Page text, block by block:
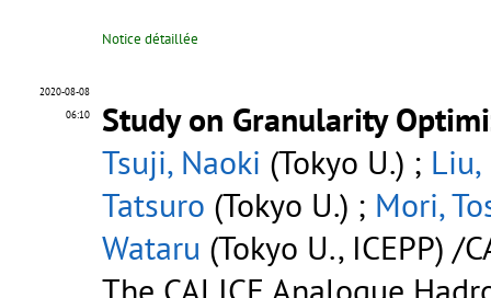
Notice détaillée
2020-08-08
06:10
Study on Granularity
Tsuji, Naoki (Tokyo U.) ;
Tatsuro (Tokyo U.) ; Mori,
Wataru (Tokyo U., ICEPP) /